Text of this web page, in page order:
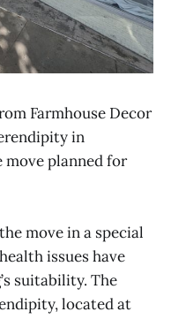
Farmhouse Decor
in
planned for
move in a special
issues have
suitability. The
located at